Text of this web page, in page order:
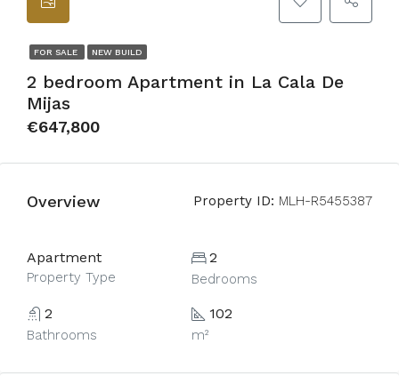
FOR SALE NEW BUILD
2 bedroom Apartment in La Cala De
Mijas
€647,800
Overview Property ID: MLH-R5455387
Apartment
Property Type
2
Bedrooms
2
Bathrooms
102
m²